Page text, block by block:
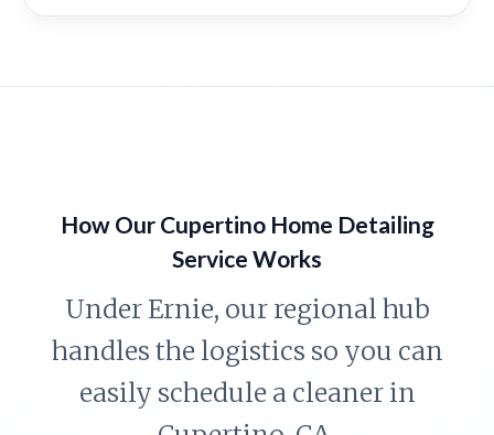
How Our Cupertino Home Detailing
Service Works
Under Ernie, our regional hub
handles the logistics so you can
easily schedule a cleaner in